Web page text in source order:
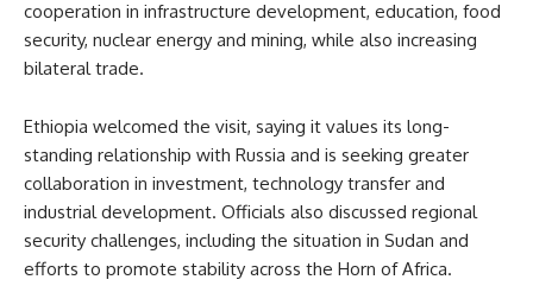
cooperation in infrastructure development, education, food
security, nuclear energy and mining, while also increasing
bilateral trade.
Ethiopia welcomed the visit, saying it values its long-
standing relationship with Russia and is seeking greater
collaboration in investment, technology transfer and
industrial development. Officials also discussed regional
security challenges, including the situation in Sudan and
efforts to promote stability across the Horn of Africa.